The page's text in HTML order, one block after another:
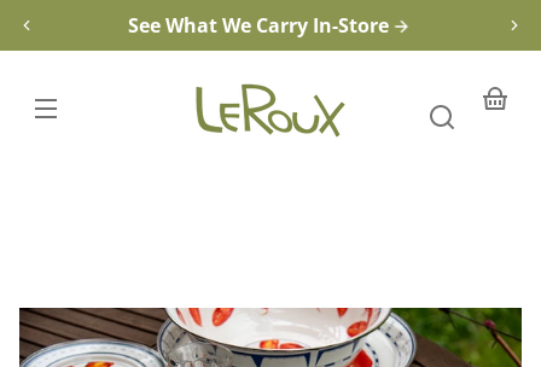
Skip to
content See What We Carry In-Store
Dish